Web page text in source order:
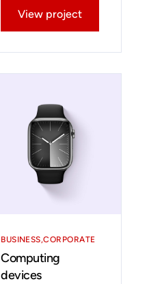
View project
BUSINESS CORPORATE
Computing
devices